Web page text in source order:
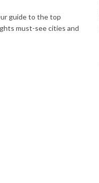
tour package from
Bangkok, Pattaya, Phuket
& hassle-free planning.